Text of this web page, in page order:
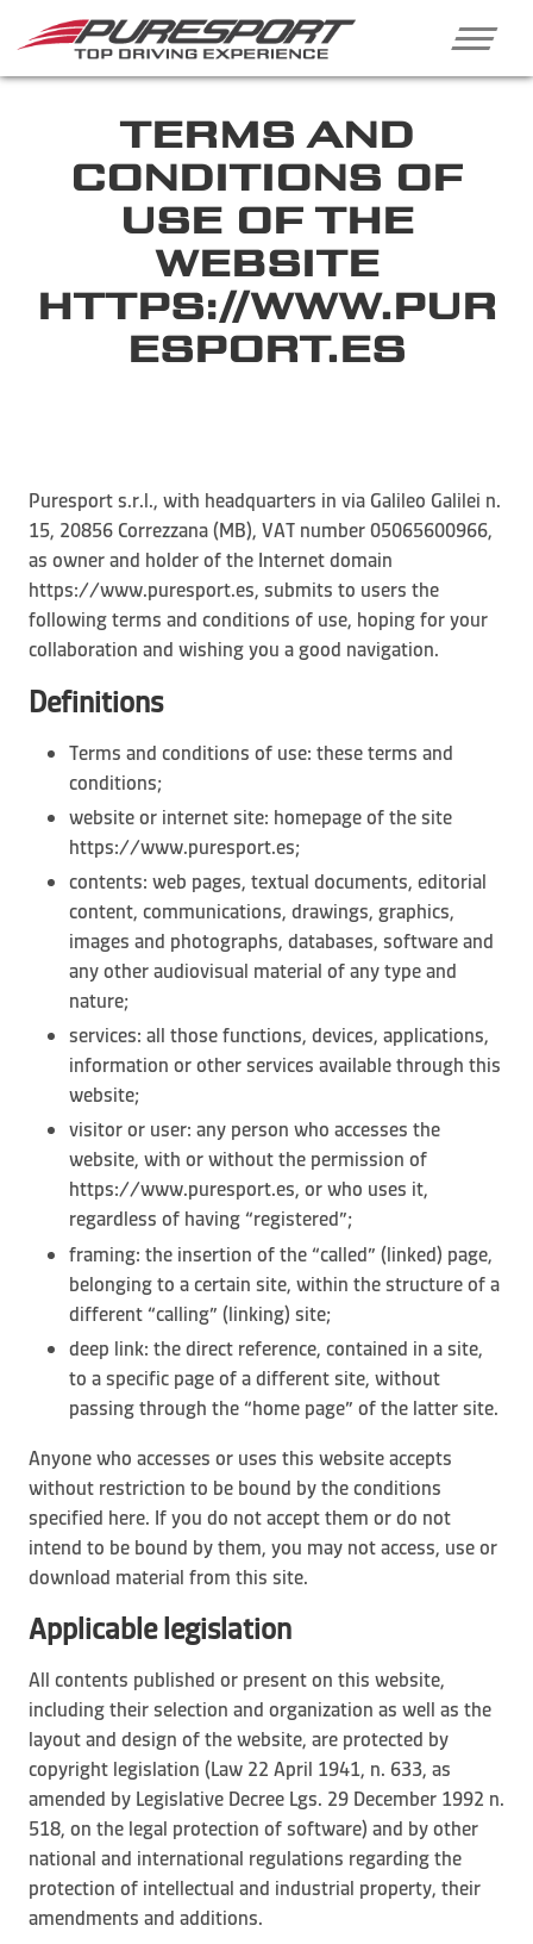
TERMS AND
CONDITIONS OF
USE OF THE
WEBSITE
HTTPS://WWW.PUR
ESPORT.ES
Puresport s.r.l., with headquarters in via Galileo Galilei n.
15, 20856 Correzzana (MB), VAT number 05065600966,
as owner and holder of the Internet domain
https://www.puresport.es, submits to users the
following terms and conditions of use, hoping for your
collaboration and wishing you a good navigation.
Definitions
Terms and conditions of use: these terms and
conditions;
website or internet site: homepage of the site
https://www.puresport.es;
contents: web pages, textual documents, editorial
content, communications, drawings, graphics,
images and photographs, databases, software and
any other audiovisual material of any type and
nature;
services: all those functions, devices, applications,
information or other services available through this
website;
visitor or user: any person who accesses the
website, with or without the permission of
https://www.puresport.es, or who uses it,
regardless of having “registered”;
framing: the insertion of the “called” (linked) page,
belonging to a certain site, within the structure of a
different “calling” (linking) site;
deep link: the direct reference, contained in a site,
to a specific page of a different site, without
passing through the “home page” of the latter site.
Anyone who accesses or uses this website accepts
without restriction to be bound by the conditions
specified here. If you do not accept them or do not
intend to be bound by them, you may not access, use or
download material from this site.
Applicable legislation
All contents published or present on this website,
including their selection and organization as well as the
layout and design of the website, are protected by
copyright legislation (Law 22 April 1941, n. 633, as
amended by Legislative Decree Lgs. 29 December 1992 n.
518, on the legal protection of software) and by other
national and international regulations regarding the
protection of intellectual and industrial property, their
amendments and additions.